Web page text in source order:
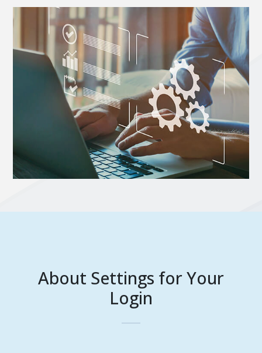
About Settings for Your
Login